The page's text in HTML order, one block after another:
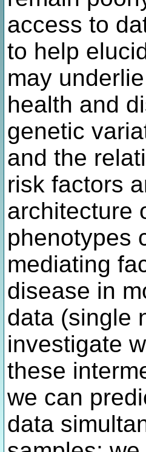
access to
to help
may
health and
genetic
and the
risk factors
architecture
phenotypes
mediating
disease in
data (single
investigate
these
we can
data